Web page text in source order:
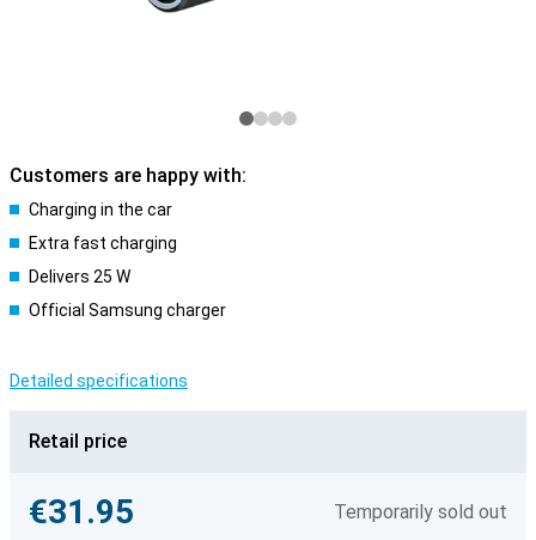
Customers are happy with:
Charging in the car
Extra fast charging
Delivers 25 W
Official Samsung charger
Detailed specifications
Retail price
€31.95 Temporarily sold out